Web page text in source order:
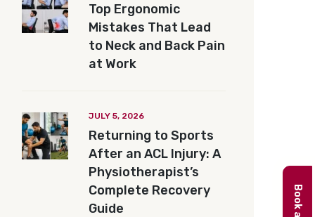
Top Ergonomic
Mistakes That Lead
to Neck and Back Pain
at Work
JULY 5, 2026
Returning to Sports
After an ACL Injury: A
Physiotherapist’s
Complete Recovery
Guide